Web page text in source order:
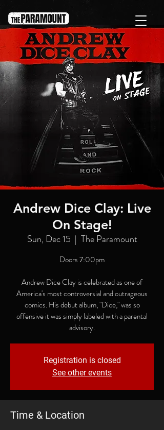
Andrew Dice Clay: Live
On Stage!
Sun, Dec 15
  |
The Paramount
Doors 7:00pm
Andrew Dice Clay is celebrated as one of
America's most controversial and outrageous
comics. His debut album, "Dice," was so
offensive it was simply labeled with a parental
advisory.
Registration is closed
See other events
Time & Location